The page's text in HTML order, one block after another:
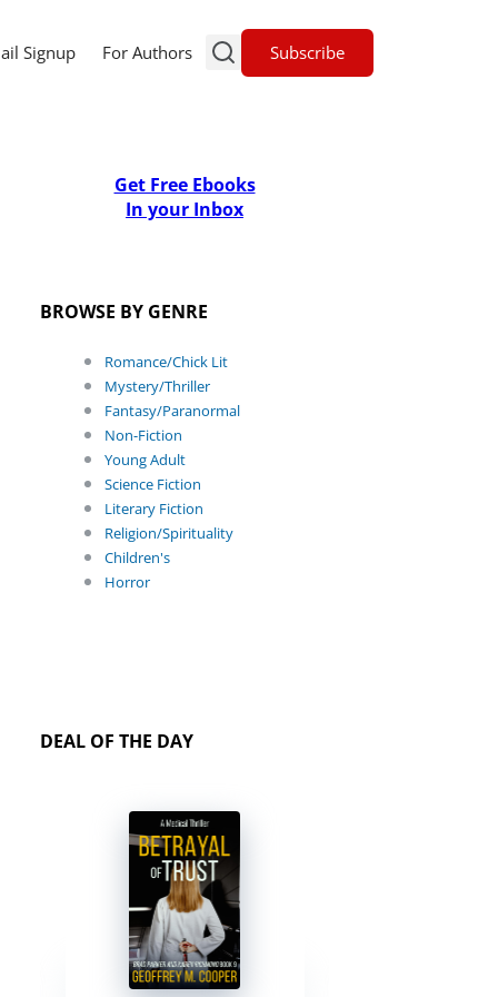
Signup For Authors Subscribe
Get Free Ebooks
In your Inbox
BROWSE BY GENRE
Romance/Chick Lit
Mystery/Thriller
Fantasy/Paranormal
Non-Fiction
Young Adult
Science Fiction
Literary Fiction
Religion/Spirituality
Children's
Horror
DEAL OF THE DAY